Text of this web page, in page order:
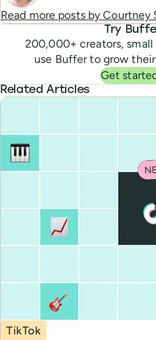
Read more posts byCourtney
Try
200,000+ creators, small
use Buffer to grow
Get
Related Articles
Topic
TikTok